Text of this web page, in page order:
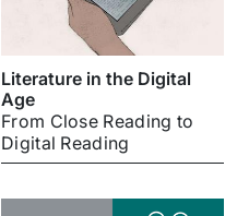
Literature in the Digital
Age
From Close Reading to
Digital Reading